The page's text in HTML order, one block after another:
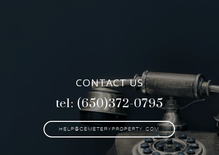
CONTACT US
tel: (650)372-0795
HELP@CEMETERYPROPERTY.COM